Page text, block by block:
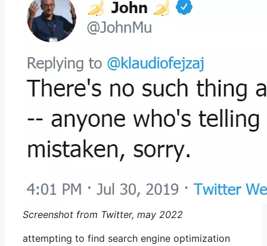
Screenshot from Twitter, may 2022
attempting to find search engine optimization